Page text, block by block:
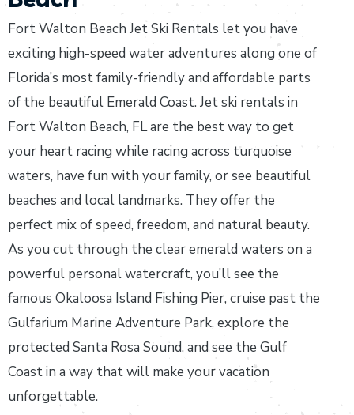
Fort Walton Beach Jet Ski Rentals let you have
exciting high-speed water adventures along one of
Florida’s most family-friendly and affordable parts
of the beautiful Emerald Coast. Jet ski rentals in
Fort Walton Beach, FL are the best way to get
your heart racing while racing across turquoise
waters, have fun with your family, or see beautiful
beaches and local landmarks. They offer the
perfect mix of speed, freedom, and natural beauty.
As you cut through the clear emerald waters on a
powerful personal watercraft, you’ll see the
famous Okaloosa Island Fishing Pier, cruise past the
Gulfarium Marine Adventure Park, explore the
protected Santa Rosa Sound, and see the Gulf
Coast in a way that will make your vacation
unforgettable.